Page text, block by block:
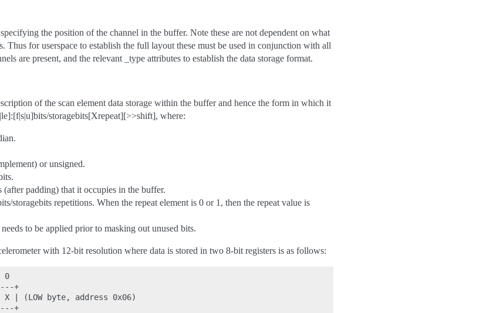
the position of the channel in the buffer. Note these are not dependent on what
Thus for userspace to establish the full layout these must be used in conjunction with all
are present, and the relevant _type attributes to establish the data storage format.
of the scan element data storage within the buffer and hence the form in which it
storagebits[Xrepeat][>>shift], where:
or unsigned.
(after padding) that it occupies in the buffer.
storagebits repetitions. When the repeat element is 0 or 1, then the repeat value is
to be applied prior to masking out unused bits.
with 12-bit resolution where data is stored in two 8-bit registers is as follows:
0
+
| (LOW byte, address 0x06)
+